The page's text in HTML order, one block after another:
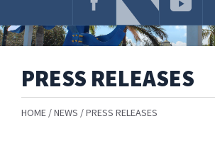
PRESS RELEASES
HOME NEWS PRESS RELEASES